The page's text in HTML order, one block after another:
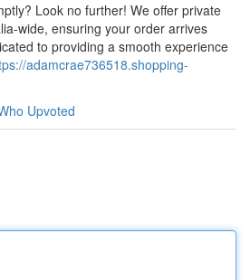
Look no further! We offer private
wide, ensuring your order arrives
to providing a smooth experience
adamcrae736518.shopping-
Upvoted